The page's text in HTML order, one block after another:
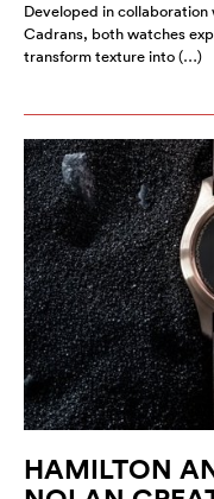
Developed in
Cadrans, both watches
transform texture into (…)
HAMILTON